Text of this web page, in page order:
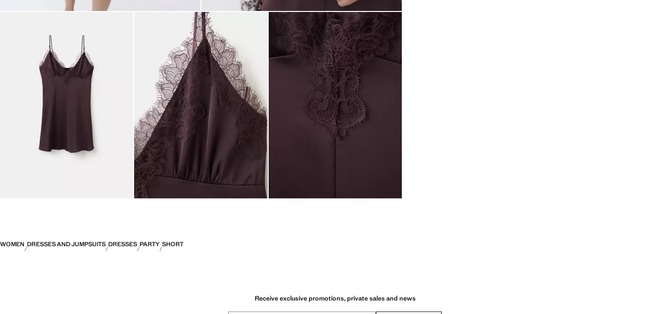
WOMEN DRESSES AND JUMPSUITS DRESSES PARTY SHORT
Receive exclusive promotions, private sales and news